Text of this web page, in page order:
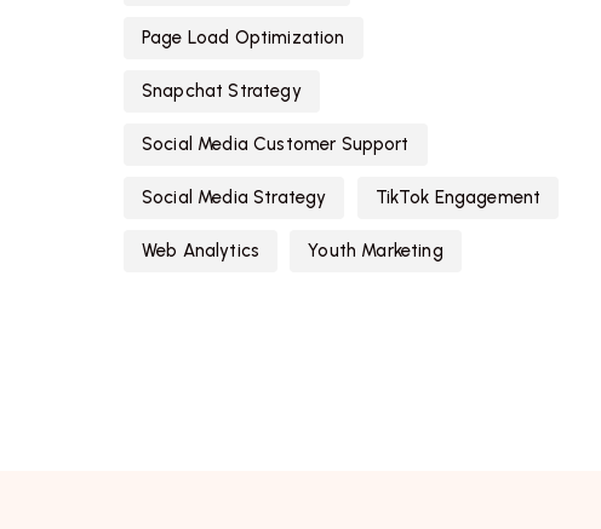
Page Load Optimization
Snapchat Strategy
Social Media Customer Support
Social Media Strategy TikTok Engagement
Web Analytics Youth Marketing